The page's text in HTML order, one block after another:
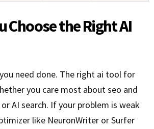
Choose the Right AI
need done. The right ai tool for
you care most about seo and
AI search. If your problem is weak
like NeuronWriter or Surfer